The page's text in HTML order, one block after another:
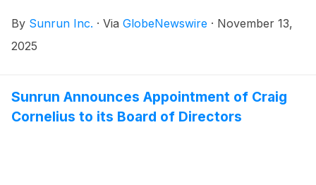
By Sunrun Inc. · Via GlobeNewswire · November 13,
2025
Sunrun Announces Appointment of Craig
Cornelius to its Board of Directors